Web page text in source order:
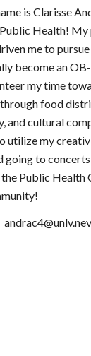
is Clarisse
Health! My
me to
become an
my time
food
and cultural
utilize my
going to
Public Health